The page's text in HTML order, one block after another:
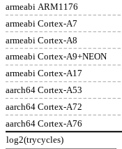
armeabi ARM1176
armeabi Cortex-A7
armeabi Cortex-A8
armeabi Cortex-A9+NEON
armeabi Cortex-A17
aarch64 Cortex-A53
aarch64 Cortex-A72
aarch64 Cortex-A76
log2(trycycles)